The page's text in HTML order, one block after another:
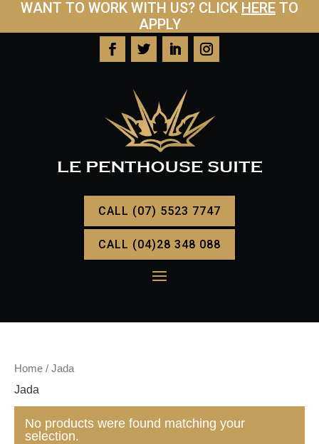
WANT TO WORK WITH US? CLICK HERE TO
APPLY
CALL (07) 5523 7747
CALL (04)28 348 088
Home / Jada
Jada
No products were found matching your
selection.